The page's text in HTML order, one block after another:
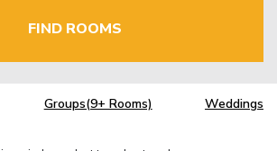
FIND ROOMS
Groups(9+ Rooms) Weddings